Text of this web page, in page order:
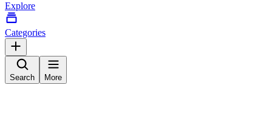
Explore
Categories
Search More